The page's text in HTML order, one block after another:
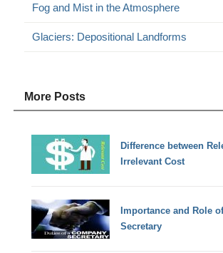
Fog and Mist in the Atmosphere
Glaciers: Depositional Landforms
More Posts
Difference between
Irrelevant Cost
Importance and Role
Secretary